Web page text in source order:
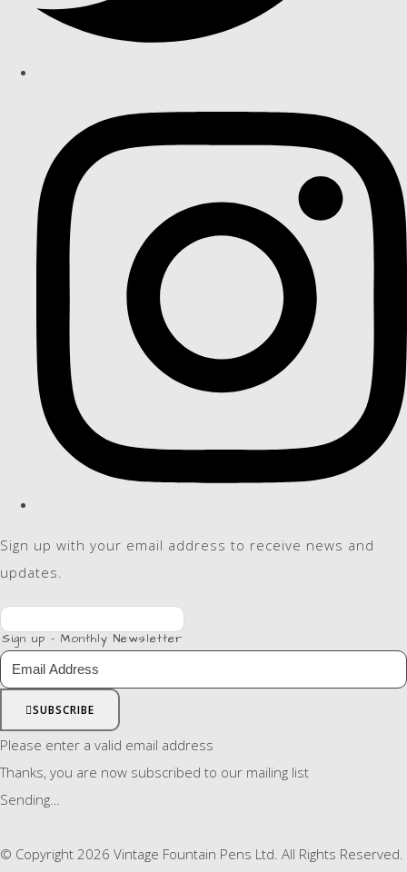
Sign up with your email address to receive news and
updates.
Sign up - Monthly Newsletter
SUBSCRIBE
Please enter a valid email address
Thanks, you are now subscribed to our mailing list
Sending…
© Copyright 2026 Vintage Fountain Pens Ltd. All Rights Reserved.